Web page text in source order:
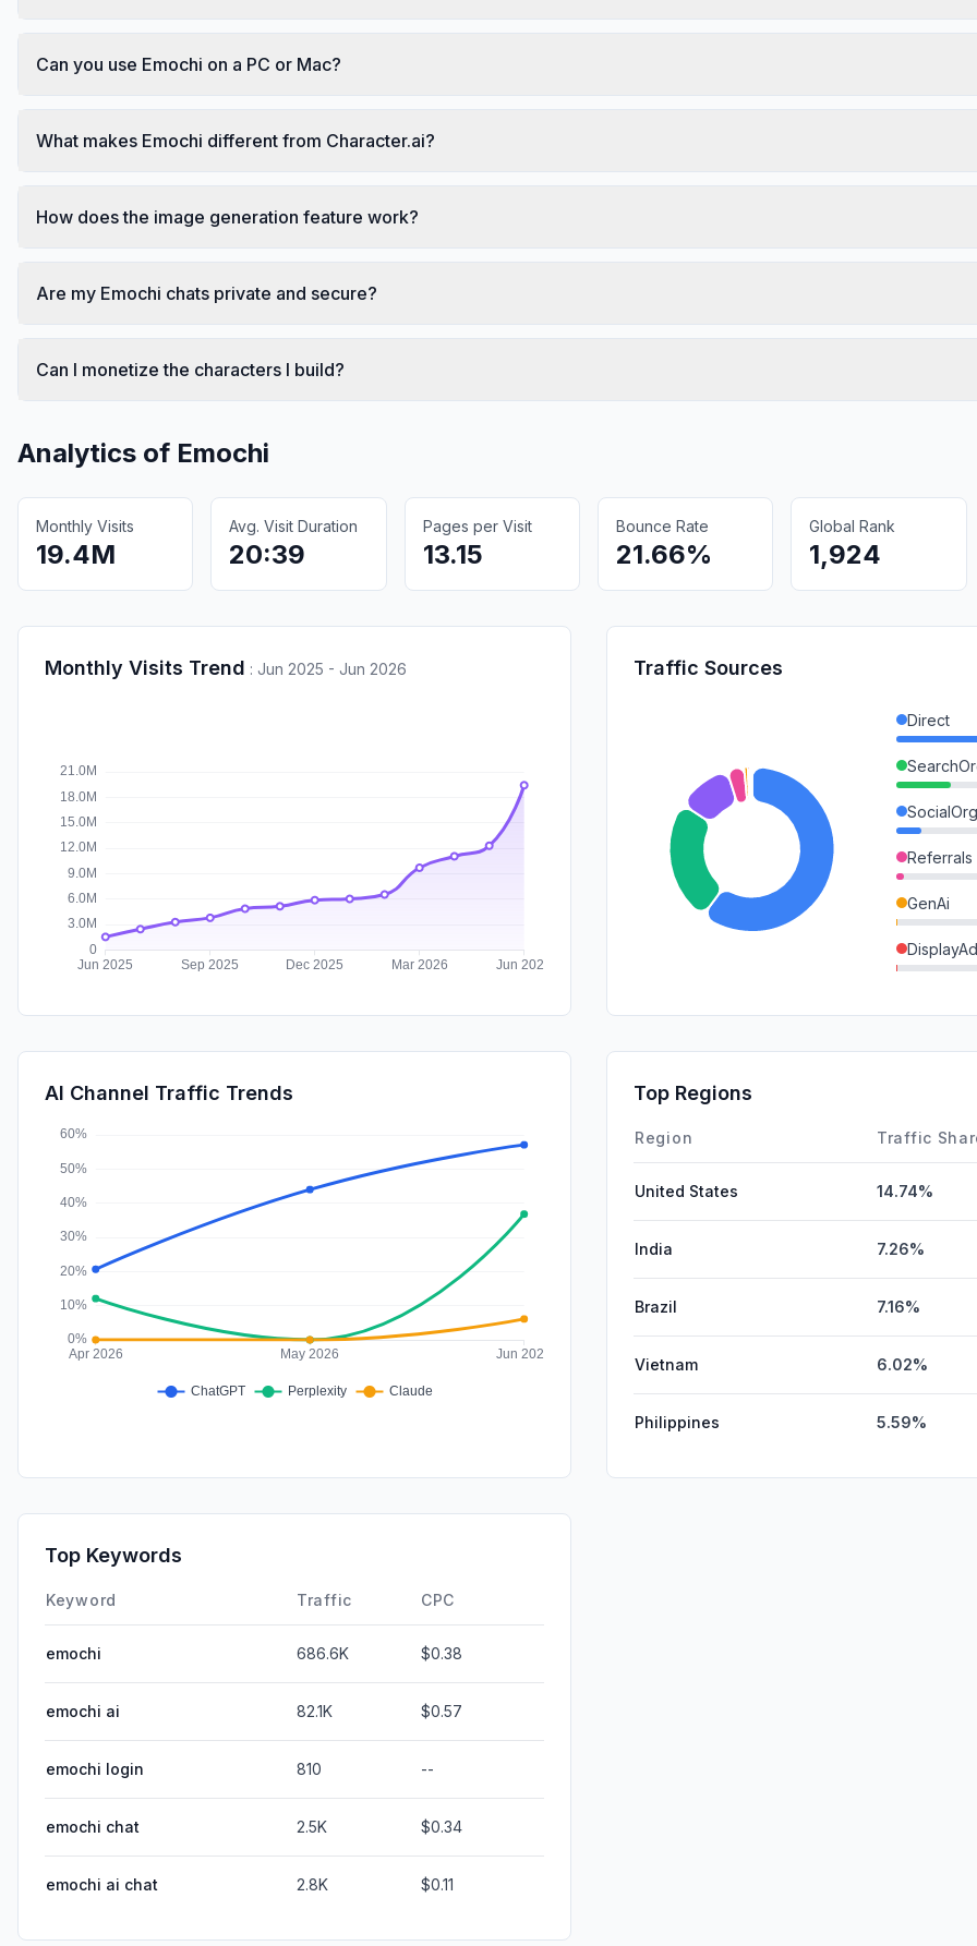
Can you use Emochi on a PC or Mac?
What makes Emochi different from Character.ai?
How does the image generation feature work?
Are my Emochi chats private and secure?
Can I monetize the characters I build?
Analytics of Emochi
Monthly Visits
19.4M
Avg. Visit Duration
20:39
Pages per Visit
13.15
Bounce Rate
21.66%
Global Rank
1,924
Monthly Visits Trend : Jun 2025 - Jun 2026 Traffic Sources
Direct
Referrals
GenAi
Affiliate
AI Channel Traffic Trends Top Regions
Region Traffic
United States 14.74%
India 7.26%
Brazil 7.16%
Vietnam 6.02%
Philippines 5.59%
Top Keywords
Keyword Traffic CPC
emochi 686.6K $0.38
emochi ai 82.1K $0.57
emochi login 810 --
emochi chat 2.5K $0.34
emochi ai chat 2.8K $0.11